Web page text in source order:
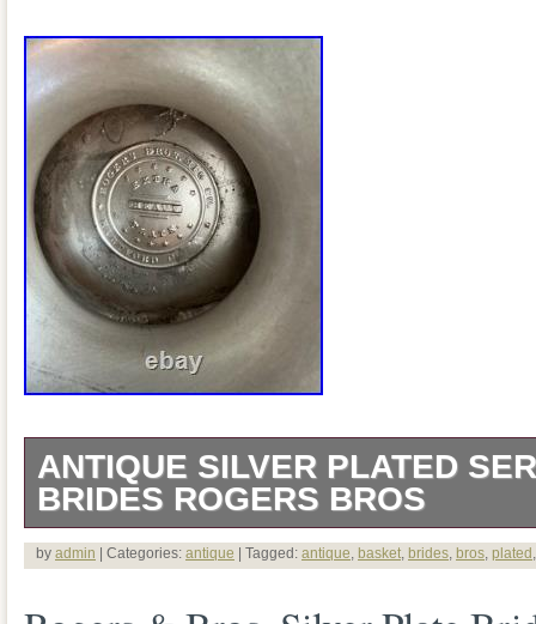
ANTIQUE SILVER PLATED
BRIDES ROGERS BROS
This is a genuine antique American
by admin | Categories: antique | Tagged: antique, basket, brides, bros, plated